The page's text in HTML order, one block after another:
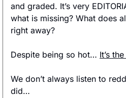
and graded. It’s very
what is missing? What does
right away?
Despite being so hot… It’s
We don’t always listen to
did…